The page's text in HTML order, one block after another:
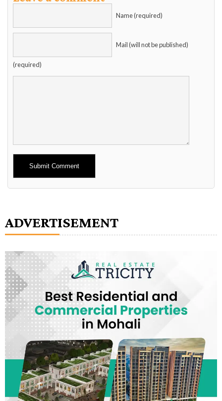
Name (required)
Mail (will not be published)
(required)
Alternative:
ADVERTISEMENT